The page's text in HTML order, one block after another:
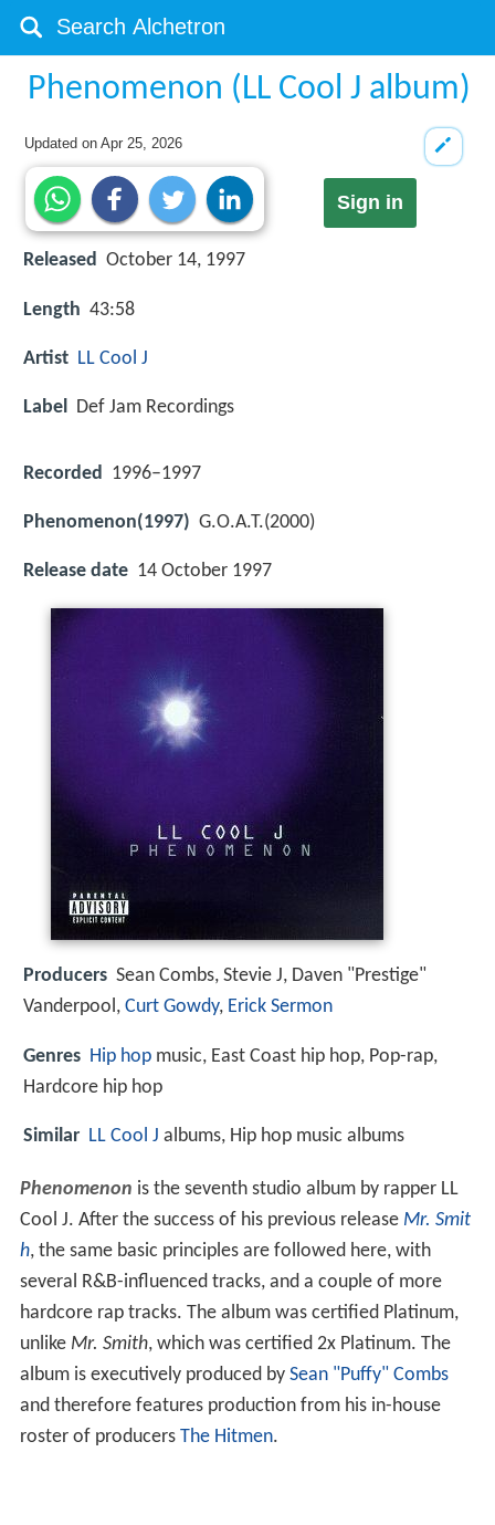
Phenomenon (LL Cool J album)
Updated onApr 25, 2026
Sign in
Released October 14, 1997
Length 43:58
Artist LL Cool J
Label Def Jam Recordings
Recorded 1996–1997
Phenomenon(1997) G.O.A.T.(2000)
Release date 14 October 1997
Producers Sean Combs, Stevie J, Daven "Prestige"
Vanderpool, Curt Gowdy, Erick Sermon
Genres Hip hop music, East Coast hip hop, Pop-rap,
Hardcore hip hop
Similar LL Cool J albums, Hip hop music albums
Phenomenon is the seventh studio album by rapper LL
Cool J. After the success of his previous release Mr. Smit
h, the same basic principles are followed here, with
several R&B-influenced tracks, and a couple of more
hardcore rap tracks. The album was certified Platinum,
unlike Mr. Smith, which was certified 2x Platinum. The
album is executively produced by Sean "Puffy" Combs
and therefore features production from his in-house
roster of producers The Hitmen.